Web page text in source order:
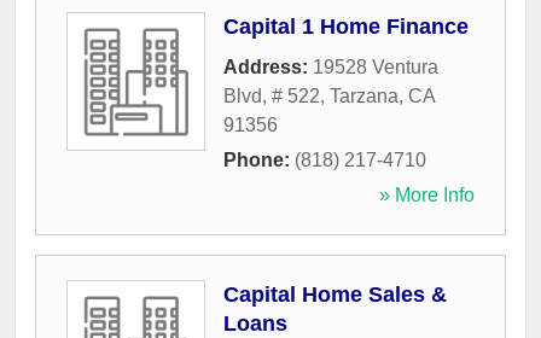
Capital 1 Home Finance
Address: 19528 Ventura
Blvd, # 522, Tarzana, CA
91356
Phone: (818) 217-4710
» More Info
Capital Home Sales &
Loans